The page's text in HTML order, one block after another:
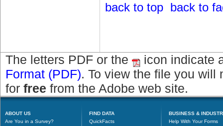
back to top back to
The letters PDF or the
icon indicate
Format (PDF). To view the file you will
for free from the Adobe web site.
ABOUT US
Are You in a Survey?
FIND DATA
QuickFacts
BUSINESS &
Help With Your Forms